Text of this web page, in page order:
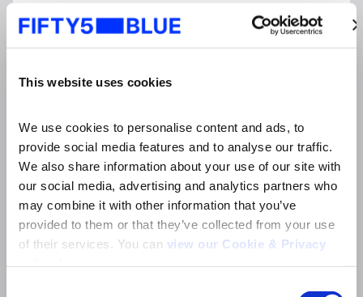
This website uses cookies
We use cookies to personalise content and ads, to
provide social media features and to analyse our traffic.
We also share information about your use of our site with
our social media, advertising and analytics partners who
may combine it with other information that you’ve
provided to them or that they’ve collected from your use
of their services. You can view our Cookie & Privacy
Company name*
Organisation type (please choose the most
relevant option)*
Market*